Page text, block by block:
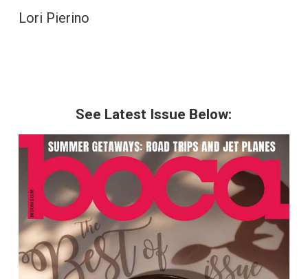
Lori Pierino
See Latest Issue Below: